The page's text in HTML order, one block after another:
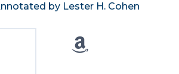
by Lester H. Cohen